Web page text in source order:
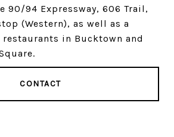
90/94 Expressway, 606 Trail,
(Western), as well as a
in Bucktown and
CONTACT